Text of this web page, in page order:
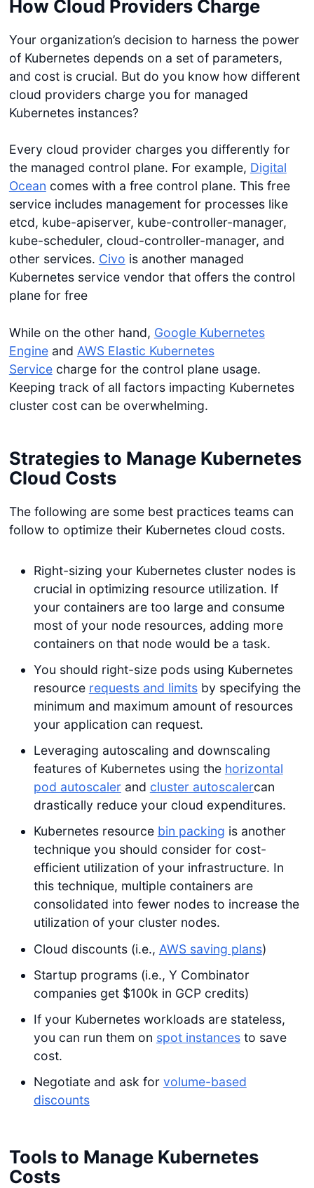
How Cloud Providers Charge
Your organization’s decision to harness the power
of Kubernetes depends on a set of parameters,
and cost is crucial. But do you know how different
cloud providers charge you for managed
Kubernetes instances?
Every cloud provider charges you differently for
the managed control plane. For example, Digital
Ocean comes with a free control plane. This free
service includes management for processes like
etcd, kube-apiserver, kube-controller-manager,
kube-scheduler, cloud-controller-manager, and
other services. Civo is another managed
Kubernetes service vendor that offers the control
plane for free
While on the other hand, Google Kubernetes
Engineand AWS Elastic Kubernetes
Servicecharge for the control plane usage.
Keeping track of all factors impacting Kubernetes
cluster cost can be overwhelming.
Strategies to Manage Kubernetes
Cloud Costs
The following are some best practices teams can
follow to optimize their Kubernetes cloud costs.
Right-sizing your Kubernetes cluster nodes is
crucial in optimizing resource utilization. If
your containers are too large and consume
most of your node resources, adding more
containers on that node would be a task.
You should right-size pods using Kubernetes
resource requests and limitsby specifying the
minimum and maximum amount of resources
your application can request.
Leveraging autoscaling and downscaling
features of Kubernetes using the horizontal
pod autoscalerand cluster autoscalercan
drastically reduce your cloud expenditures.
Kubernetes resource bin packing is another
technique you should consider for cost-
efficient utilization of your infrastructure. In
this technique, multiple containers are
consolidated into fewer nodes to increase the
utilization of your cluster nodes.
Cloud discounts (i.e., AWS saving plans)
Startup programs (i.e., Y Combinator
companies get $100k in GCP credits)
If your Kubernetes workloads are stateless,
you can run them on spot instancesto save
cost.
Negotiate and ask for volume-based
discounts
Tools to Manage Kubernetes
Costs